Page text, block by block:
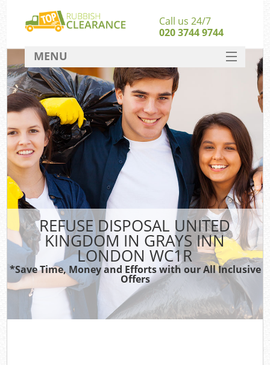
REFUSE DISPOSAL UNITED
KINGDOM IN GRAYS INN
LONDON WC1R
*Save Time, Money and Efforts with our All Inclusive
Offers
Call us 24/7
020 3744 9744
MENU
SERVICES
HOME
DEALS
FAQ
CONTACT